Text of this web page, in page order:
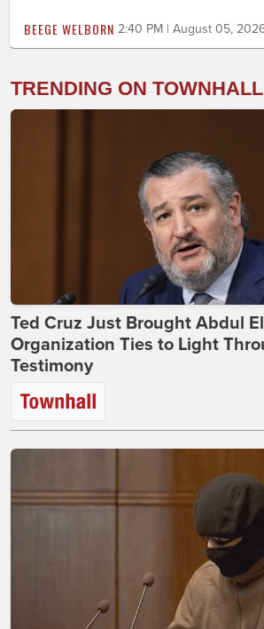
BEEGE WELBORN 2:40 PM | August 05,
TRENDING ON
Ted Cruz Just Brought Abdul
Organization Ties to Light
Testimony